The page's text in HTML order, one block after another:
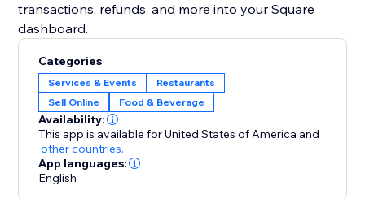
transactions, refunds, and more into your Square
dashboard.
Categories
Services & Events
Restaurants
Sell Online
Food & Beverage
Availability:
This app is available for United States of America and
other countries.
App languages:
English